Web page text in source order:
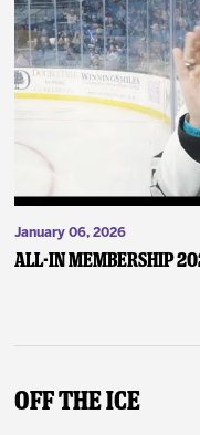
January 06, 2026
ALL-IN Membership
Off The Ice